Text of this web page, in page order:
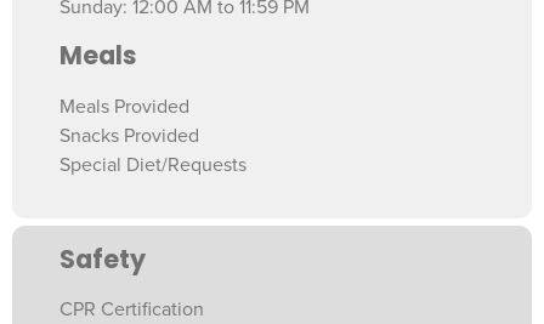
Sunday: 12:00 AM to 11:59 PM
Meals
Meals Provided
Snacks Provided
Special Diet/Requests
Safety
CPR Certification